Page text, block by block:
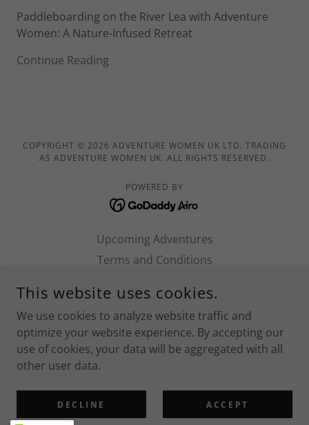
Paddleboarding on the River Lea with Adventure
Women: A Nature-Infused Retreat
Continue Reading
COPYRIGHT © 2026 ADVENTURE WOMEN UK LTD. TRADING
AS ADVENTURE WOMEN UK. ALL RIGHTS RESERVED.
POWERED BY
Upcoming Adventures
Terms and Conditions
Norfolk SUP 2026
Shropshire 2026
Ben Nevis 2026
This website uses cookies.
We use cookies to analyze website traffic and
optimize your website experience. By accepting our
use of cookies, your data will be aggregated with all
other user data.
DECLINE ACCEPT